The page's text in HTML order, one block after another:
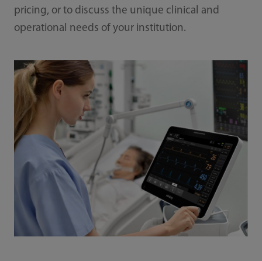
pricing, or to discuss the unique clinical and
operational needs of your institution.